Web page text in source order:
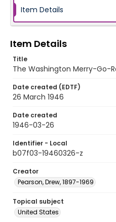
Item Details
Item Details
Title
The Washington Merry-Go-
Date created (EDTF)
26 March 1946
Date created
1946-03-26
Identifier - Local
b07f03-19460326-z
Creator
Pearson, Drew, 1897-1969
Topical subject
United States